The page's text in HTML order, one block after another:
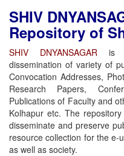
SHIV
Repository of
SHIV DNYANSAGAR is
dissemination of variety of
Convocation Addresses,
Research Papers,
Publications of Faculty and
Kolhapur etc. The
disseminate and preserve
resource collection for the e-
as well as society.